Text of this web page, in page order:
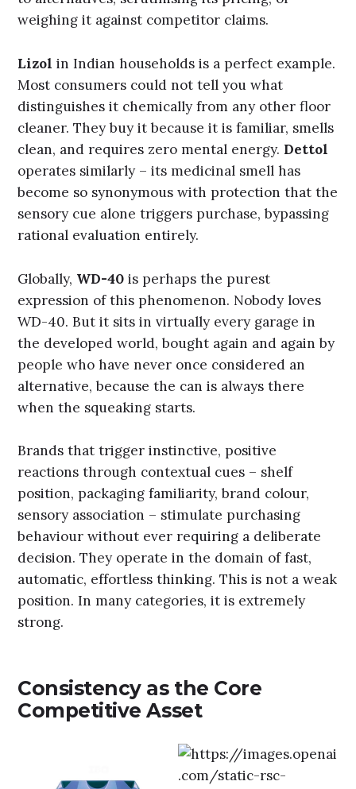
weighing it against competitor claims.
Lizol in Indian households is a perfect example.
Most consumers could not tell you what
distinguishes it chemically from any other floor
cleaner. They buy it because it is familiar, smells
clean, and requires zero mental energy. Dettol
operates similarly – its medicinal smell has
become so synonymous with protection that the
sensory cue alone triggers purchase, bypassing
rational evaluation entirely.
Globally, WD-40 is perhaps the purest
expression of this phenomenon. Nobody loves
WD-40. But it sits in virtually every garage in
the developed world, bought again and again by
people who have never once considered an
alternative, because the can is always there
when the squeaking starts.
Brands that trigger instinctive, positive
reactions through contextual cues – shelf
position, packaging familiarity, brand colour,
sensory association – stimulate purchasing
behaviour without ever requiring a deliberate
decision. They operate in the domain of fast,
automatic, effortless thinking. This is not a weak
position. In many categories, it is extremely
strong.
Consistency as the Core
Competitive Asset